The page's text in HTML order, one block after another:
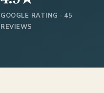
GOOGLE RATING · 45
REVIEWS